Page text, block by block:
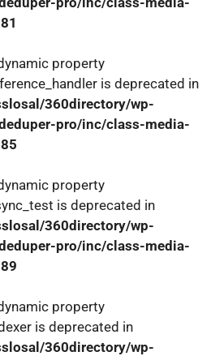
81
property
is deprecated in
360directory/wp-
pro/inc/class-media-
85
property
is deprecated in
360directory/wp-
pro/inc/class-media-
89
property
is deprecated in
360directory/wp-